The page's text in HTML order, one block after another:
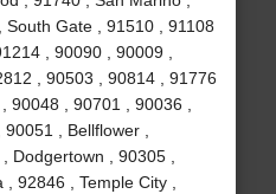
Gate , 91510 , 91108
, 90090 , 90009 ,
, 90503 , 90814 , 91776
90048 , 90701 , 90036 ,
, Bellflower ,
Dodgertown , 90305 ,
92846 , Temple City ,